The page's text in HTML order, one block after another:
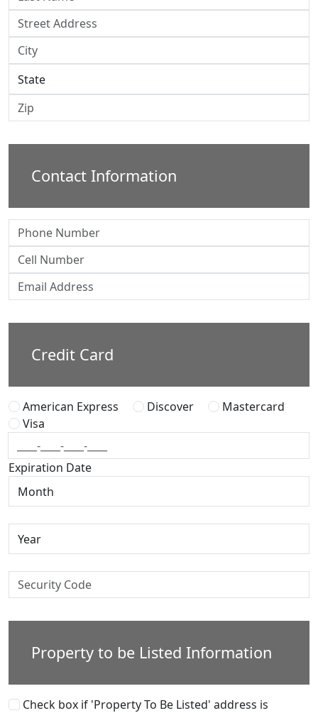
Contact Information
Credit Card
American Express Discover
Mastercard
Visa
Expiration Date
Property to be Listed Information
Check box if 'Property To Be Listed' address is